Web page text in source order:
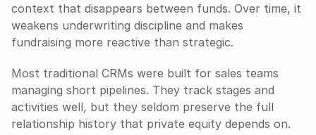
context that disappears between funds. Over time, it
weakens underwriting discipline and makes
fundraising more reactive than strategic.
Most traditional CRMs were built for sales teams
managing short pipelines. They track stages and
activities well, but they seldom preserve the full
relationship history that private equity depends on.